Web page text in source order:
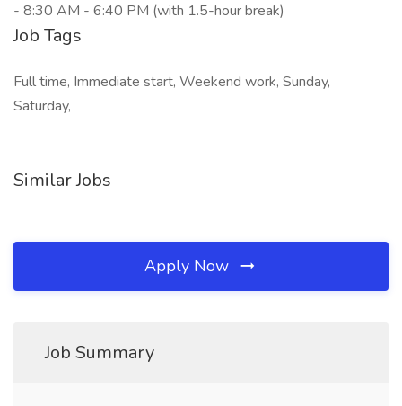
- 8:30 AM - 6:40 PM (with 1.5-hour break)
Job Tags
Full time, Immediate start, Weekend work, Sunday,
Saturday,
Similar Jobs
Apply Now
Job Summary